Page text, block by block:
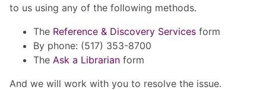
to us using any of the following methods.
The Reference & Discovery Services form
By phone: (517) 353-8700
The Ask a Librarian form
And we will work with you to resolve the issue.